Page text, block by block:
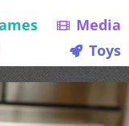
Media
Toys